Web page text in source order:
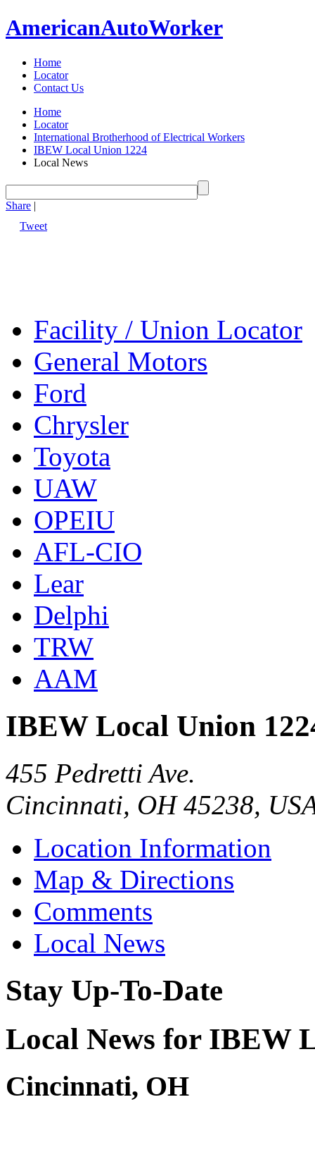
AmericanAutoWorker
Home
Locator
Contact Us
Home
Locator
International Brotherhood of Electrical Workers
IBEW Local Union 1224
Local News
Share |
Tweet
Facility / Union Locator
General Motors
Ford
Chrysler
Toyota
UAW
OPEIU
AFL-CIO
Lear
Delphi
TRW
AAM
IBEW Local Union
455 Pedretti Ave.
Cincinnati, OH 45238,
Location Information
Map & Directions
Comments
Local News
Stay Up-To-Date
Local News for IBEW
Cincinnati, OH